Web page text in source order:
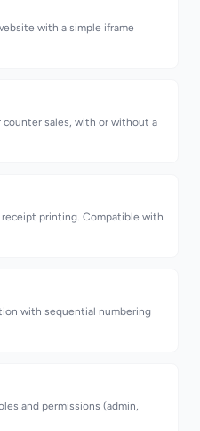
with a simple iframe
sales, with or without a
printing. Compatible with
with sequential numbering
and permissions (admin,